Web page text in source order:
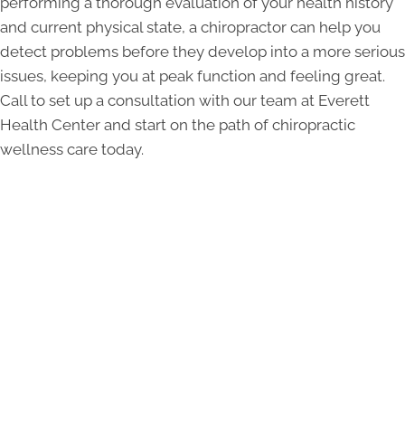
and current physical state, a chiropractor can help you
detect problems before they develop into a more serious
issues, keeping you at peak function and feeling great.
Call to set up a consultation with our team at Everett
Health Center and start on the path of chiropractic
wellness care today.